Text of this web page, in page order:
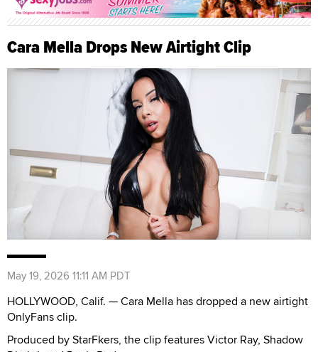
Cara Mella Drops New Airtight Clip
May 19, 2026 11:11 AM PDT
HOLLYWOOD, Calif. — Cara Mella has dropped a new airtight
OnlyFans clip.
Produced by StarFkers, the clip features Victor Ray, Shadow